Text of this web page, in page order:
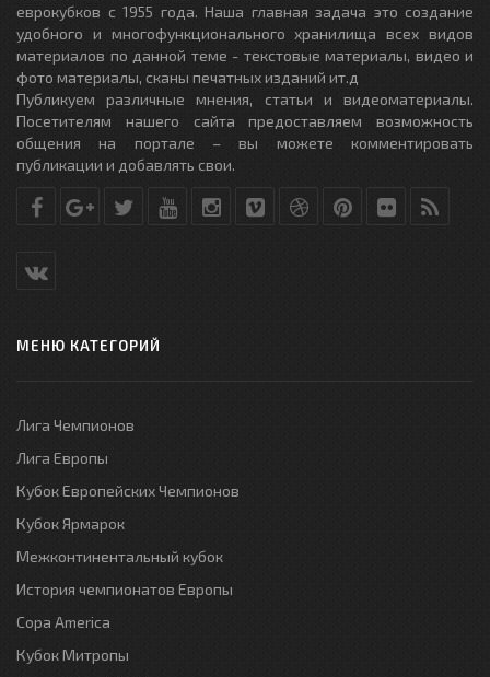
еврокубков с 1955 года. Наша главная задача это создание
удобного и многофункционального хранилища всех видов
материалов по данной теме - текстовые материалы, видео и
фото материалы, сканы печатных изданий ит.д
Публикуем различные мнения, статьи и видеоматериалы.
Посетителям нашего сайта предоставляем возможность
общения на портале – вы можете комментировать
публикации и добавлять свои.
МЕНЮ КАТЕГОРИЙ
Лига Чемпионов
Лига Европы
Кубок Европейских Чемпионов
Кубок Ярмарок
Межконтинентальный кубок
История чемпионатов Европы
Copa America
Кубок Митропы